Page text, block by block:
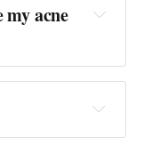
acne